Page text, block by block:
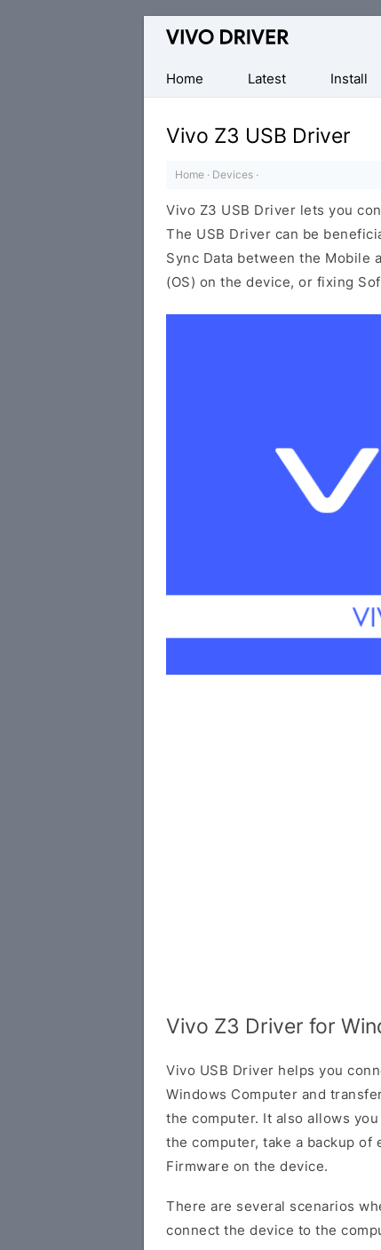
Official
Mobile
Driver
Windows
Home
Latest Install
Vivo Z3 USB Driver
Home · Devices ·
Vivo Z3 USB Driver lets you
The USB Driver can be
Sync Data between the Mobile
(OS) on the device, or fixing
Vivo Z3 Driver for
Vivo USB Driver helps you
Windows Computer and
the computer. It also allows
the computer, take a backup
Firmware on the device.
There are several scenarios
connect the device to the